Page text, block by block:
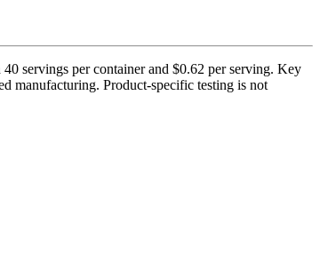
servings per container and $0.62 per serving. Key
manufacturing. Product-specific testing is not